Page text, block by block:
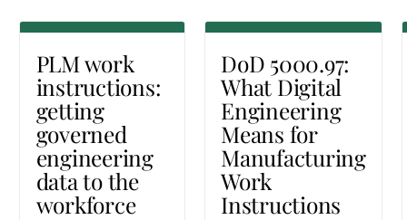
PLM work
instructions:
getting
governed
engineering
data to the
workforce
DoD 5000.97:
What Digital
Engineering
Means for
Manufacturing
Work
Instructions